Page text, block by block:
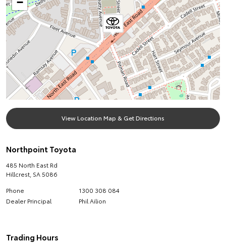
View Location Map & Get Directions
Northpoint Toyota
485 North East Rd
Hillcrest SA5086
Phone
1300 308 084
Dealer Principal
Phil Ailion
Trading Hours